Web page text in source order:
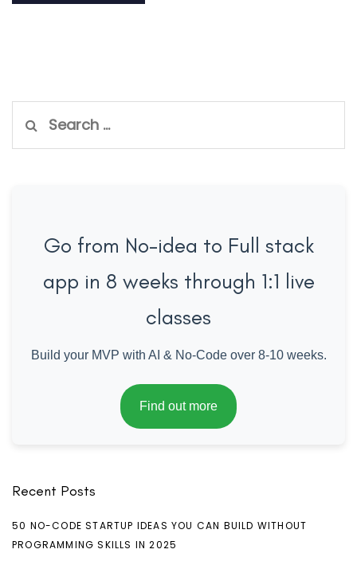
Search
Go from No-idea to Full stack
app in 8 weeks through 1:1 live
classes
Build your MVP with AI & No-Code over 8-10 weeks.
Find out more
Recent Posts
50 NO-CODE STARTUP IDEAS YOU CAN BUILD WITHOUT
PROGRAMMING SKILLS IN 2025